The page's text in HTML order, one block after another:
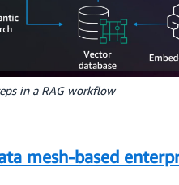
in a RAG workflow
mesh-based